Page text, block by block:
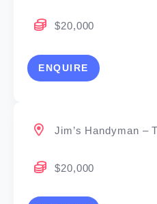
$20,000
ENQUIRE
Jim’s Handyman –
$20,000